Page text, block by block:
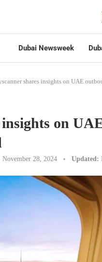
Dubai Newsweek
shares insights on UAE
insights on
November 28, 2024 Updated: